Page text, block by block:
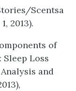
Scentsa
2013).
of
Loss
and